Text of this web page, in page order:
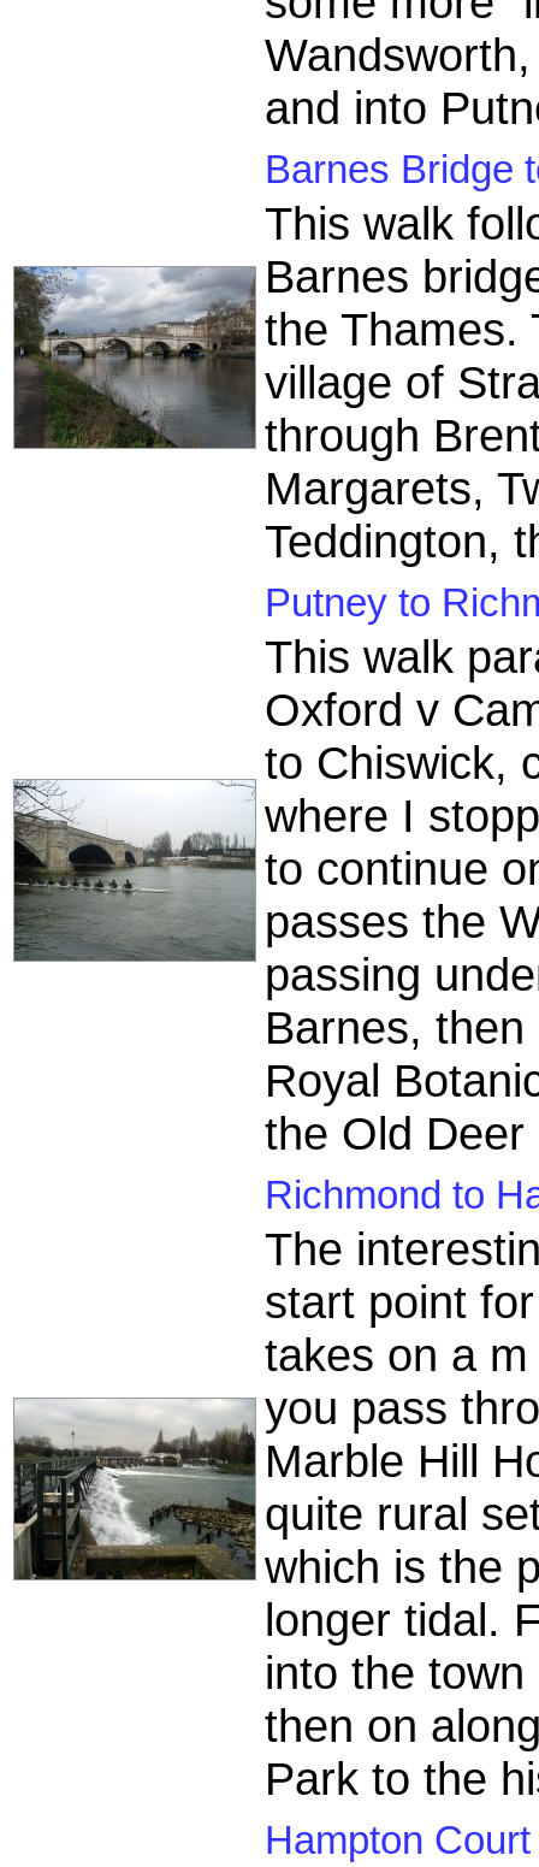
and into
Barnes Bridge
This walk
Barnes
the Thames.
village of
through
Margarets,
Teddington,
Putney to
This walk
Oxford v
to Chiswick,
where I
to continue
passes the
passing
Barnes,
Royal
the Old
Richmond to
The
start point
takes on a
you pass
Marble Hill
quite rural
which is the
longer tidal.
into the
then on
Park to the
Hampton